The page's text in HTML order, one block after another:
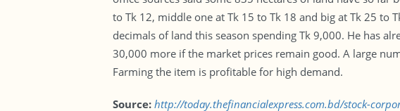
to Tk 12, middle one at Tk 15 to Tk 18 and big at Tk 25 to
decimals of land this season spending Tk 9,000. He has
30,000 more if the market prices remain good. A large
Farming the item is profitable for high demand.
Source: http://today.thefinancialexpress.com.bd/stock-